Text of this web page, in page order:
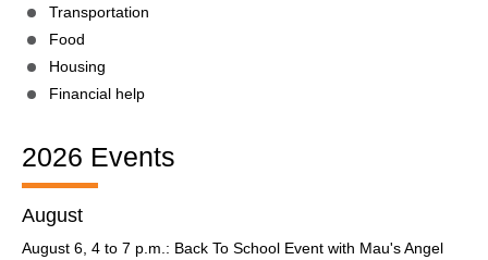
Transportation
Food
Housing
Financial help
2026 Events
August
August 6, 4 to 7 p.m.: Back To School Event with Mau's Angel